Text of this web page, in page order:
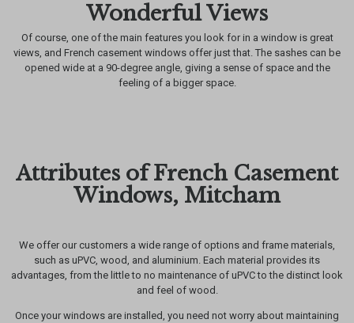
Wonderful Views
Of course, one of the main features you look for in a window is great
views, and French casement windows offer just that. The sashes can be
opened wide at a 90-degree angle, giving a sense of space and the
feeling of a bigger space.
Attributes of French Casement
Windows, Mitcham
We offer our customers a wide range of options and frame materials,
such as uPVC, wood, and aluminium. Each material provides its
advantages, from the little to no maintenance of uPVC to the distinct look
and feel of wood.
Once your windows are installed, you need not worry about maintaining